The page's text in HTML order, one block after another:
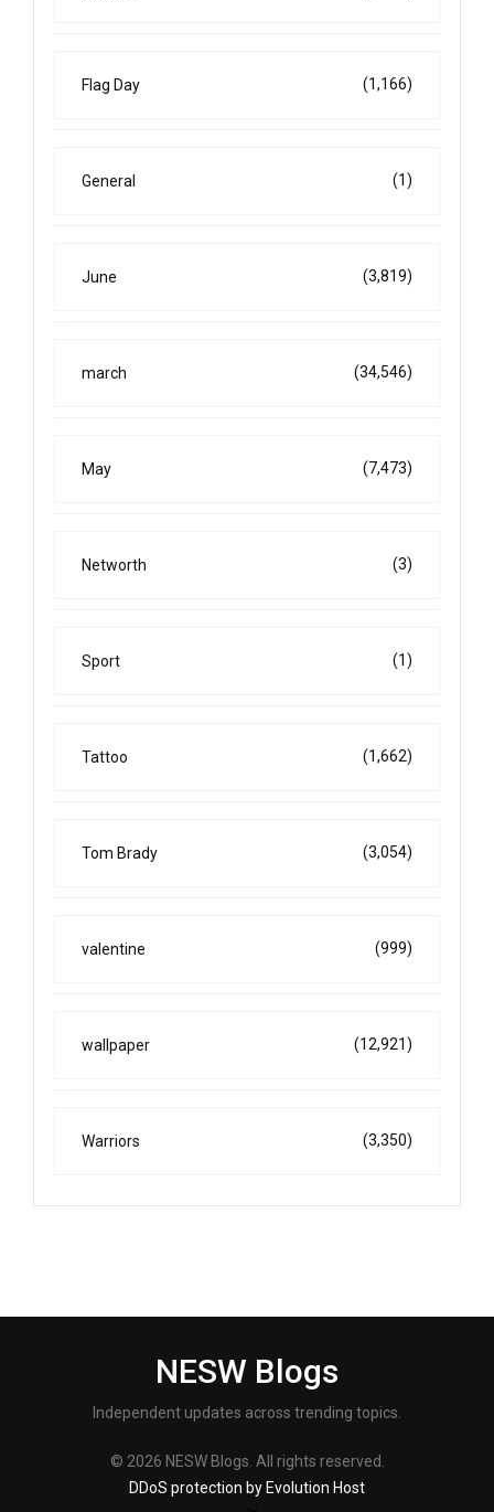
Flag Day (1,166)
General (1)
June (3,819)
march (34,546)
May (7,473)
Networth (3)
Sport (1)
Tattoo (1,662)
Tom Brady (3,054)
valentine (999)
wallpaper (12,921)
Warriors (3,350)
NESW Blogs
Independent updates across trending topics.
© 2026 NESW Blogs. All rights reserved.
DDoS protection by Evolution Host